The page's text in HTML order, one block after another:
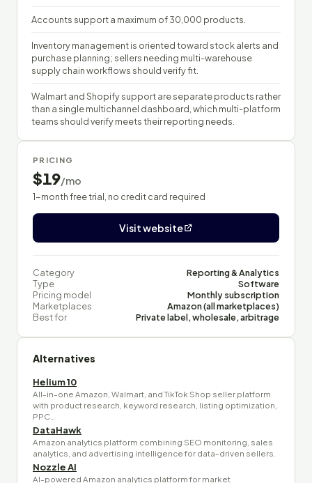
Accounts support a maximum of 30,000 products.
Inventory management is oriented toward stock alerts and
purchase planning; sellers needing multi-warehouse
supply chain workflows should verify fit.
Walmart and Shopify support are separate products rather
than a single multichannel dashboard, which multi-platform
teams should verify meets their reporting needs.
PRICING
$19/mo
1-month free trial, no credit card required
Visit website
Category
Reporting & Analytics
Type
Software
Pricing model
Monthly subscription
Marketplaces
Amazon (all marketplaces)
Best for
Private label, wholesale, arbitrage
Alternatives
Helium 10
All-in-one Amazon, Walmart, and TikTok Shop seller platform
with product research, keyword research, listing optimization,
PPC…
DataHawk
Amazon analytics platform combining SEO monitoring, sales
analytics, and advertising intelligence for data-driven sellers.
Nozzle AI
AI-powered Amazon analytics platform for market